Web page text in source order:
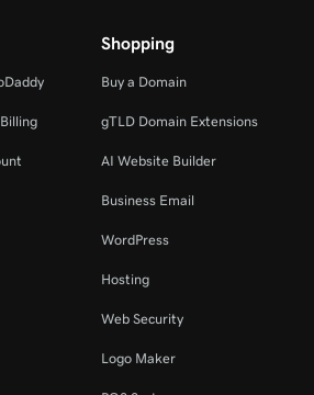
Shopping
Buy a Domain
gTLD Domain Extensions
AI Website Builder
Business Email
WordPress
Hosting
Web Security
Logo Maker